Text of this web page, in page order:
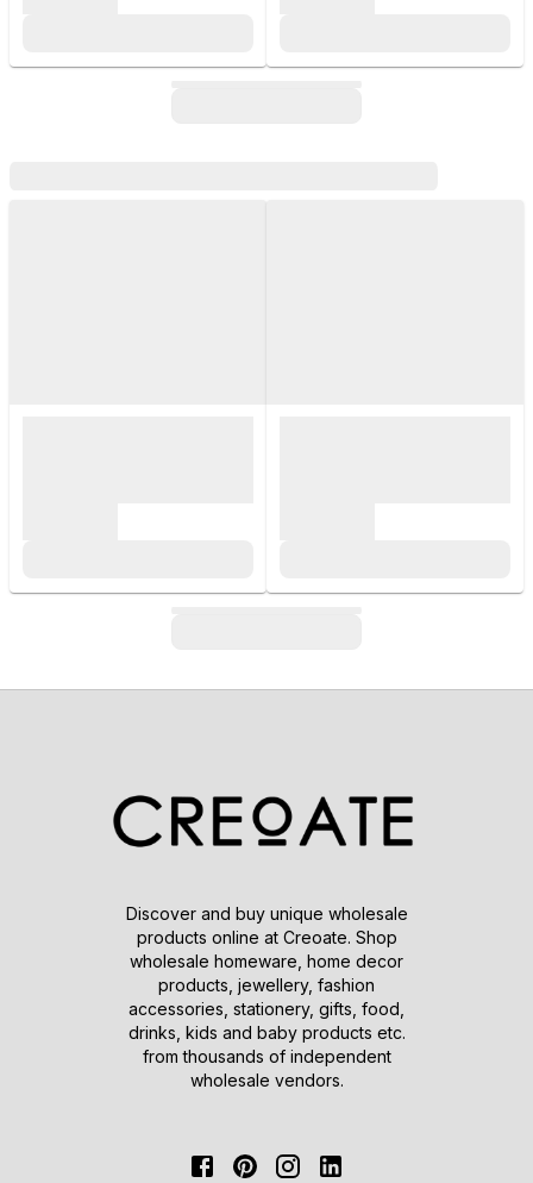
Discover and buy unique wholesale
products online at Creoate. Shop
wholesale homeware, home decor
products, jewellery, fashion
accessories, stationery, gifts, food,
drinks, kids and baby products etc.
from thousands of independent
wholesale vendors.